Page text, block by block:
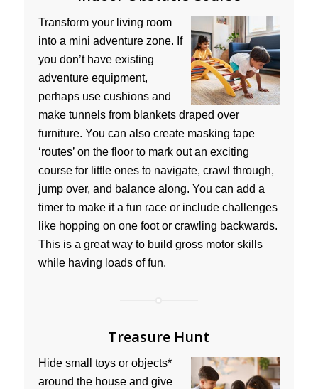
Transform your living room
into a mini adventure zone. If
you don’t have existing
adventure equipment,
perhaps use cushions and
make tunnels from blankets draped over
furniture. You can also create masking tape
‘routes’ on the floor to mark out an exciting
course for little ones to navigate, crawl through,
jump over, and balance along. You can add a
timer to make it a fun race or include challenges
like hopping on one foot or crawling backwards.
This is a great way to build gross motor skills
while having loads of fun.
Treasure Hunt
Hide small toys or objects*
around the house and give